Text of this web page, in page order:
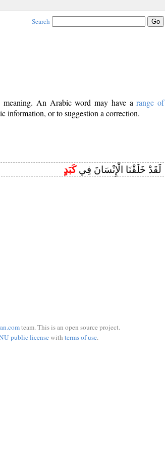
Search
meaning. An Arabic word may have arange of
information, or to suggestion a correction.
لَقَدْ خَلَقْنَا الْإِنْسَانَ فِيكَبَدٍ
team. This is an open source project.
public licensewith terms of use.